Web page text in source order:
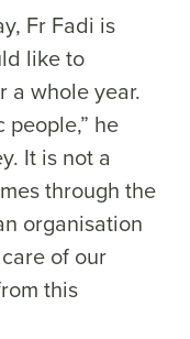
Fr Fadi is
like to
a whole year.
he
It is not a
through the
organisation
of our
this